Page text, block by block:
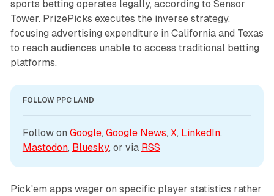
sports betting operates legally, according to Sensor
Tower. PrizePicks executes the inverse strategy,
focusing advertising expenditure in California and Texas
to reach audiences unable to access traditional betting
platforms.
FOLLOW PPC LAND
Follow on Google, Google News, X, LinkedIn
Mastodon, Bluesky, or via RSS
Pick'em apps wager on specific player statistics rather